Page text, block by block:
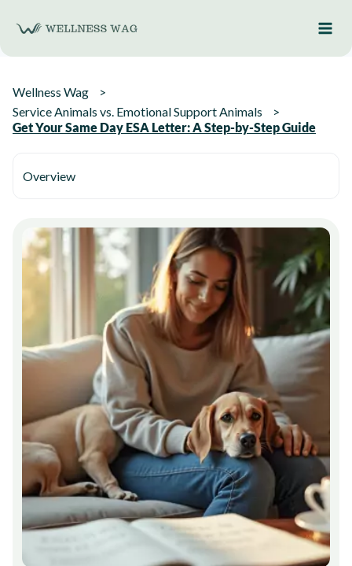
content
Wellness Wag
Service Animals vs. Emotional Support Animals
Get Your Same Day ESA Letter: A Step-by-Step Guide
Overview